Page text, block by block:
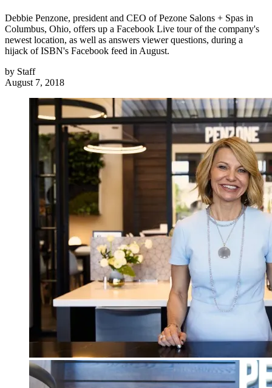
Debbie Penzone, president and CEO of Pezone Salons + Spas in
Columbus, Ohio, offers up a Facebook Live tour of the company's
newest location, as well as answers viewer questions, during a
hijack of ISBN's Facebook feed in August.
by Staff
August 7, 2018